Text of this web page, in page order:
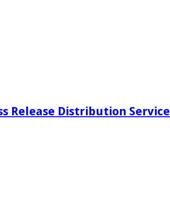
Release Distribution Service